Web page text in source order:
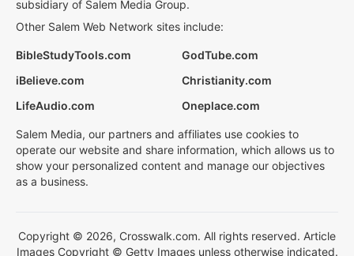
subsidiary of Salem Media Group.
Other Salem Web Network sites include:
BibleStudyTools.com
GodTube.com
iBelieve.com
Christianity.com
LifeAudio.com
Oneplace.com
Salem Media, our partners and affiliates use cookies to
operate our website and share information, which allows us to
show your personalized content and manage our objectives
as a business.
Copyright © 2026, Crosswalk.com. All rights reserved. Article
Images Copyright © Getty Images unless otherwise indicated.